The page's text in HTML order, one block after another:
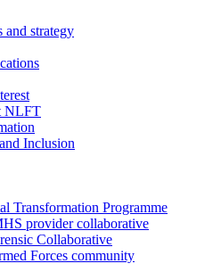
and strategy
NLFT
Inclusion
Transformation Programme
provider collaborative
Collaborative
Forces community